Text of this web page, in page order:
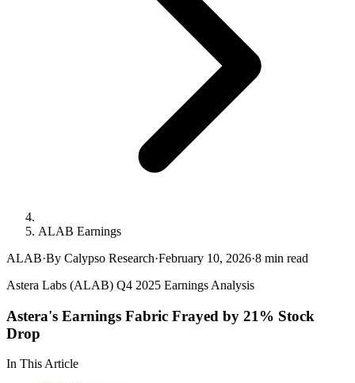
ALAB Earnings
ALAB·By Calypso Research·February 10, 2026·8 min read
Astera Labs (ALAB) Q4 2025 Earnings Analysis
Astera's Earnings Fabric Frayed by 21% Stock
Drop
In This Article